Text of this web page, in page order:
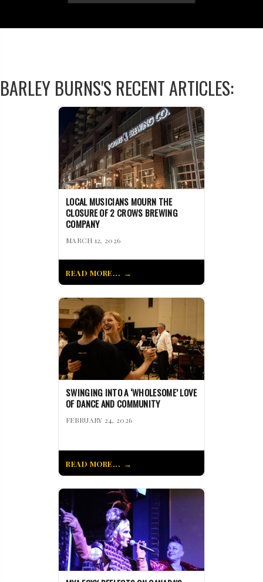
BARLEY BURNS'S RECENT ARTICLES:
LOCAL MUSICIANS MOURN THE
CLOSURE OF 2 CROWS BREWING
COMPANY
MARCH 12, 2026
READ MORE...
SWINGING INTO A ‘WHOLESOME’ LOVE
OF DANCE AND COMMUNITY
FEBRUARY 24, 2026
READ MORE...